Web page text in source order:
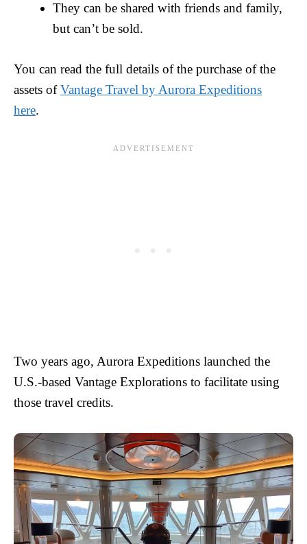
They can be shared with friends and family,
but can’t be sold.
You can read the full details of the purchase of the
assets ofVantage Travel by Aurora Expeditions
here.
Two years ago, Aurora Expeditions launched the
U.S.-based Vantage Explorations to facilitate using
those travel credits.